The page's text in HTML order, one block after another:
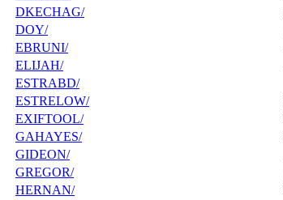
DKECHAG/
DOY/
EBRUNI/
ELIJAH/
ESTRABD/
ESTRELOW/
EXIFTOOL/
GAHAYES/
GIDEON/
GREGOR/
HERNAN/